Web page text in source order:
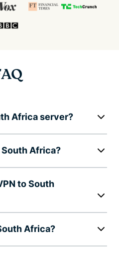
Africa server?
South Africa?
to South
Africa?